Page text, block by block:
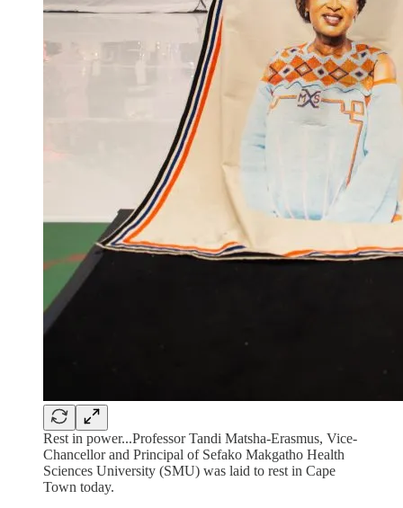
Rest in power...Professor Tandi Matsha-Erasmus, Vice-
Chancellor and Principal of Sefako Makgatho Health
Sciences University (SMU) was laid to rest in Cape
Town today.